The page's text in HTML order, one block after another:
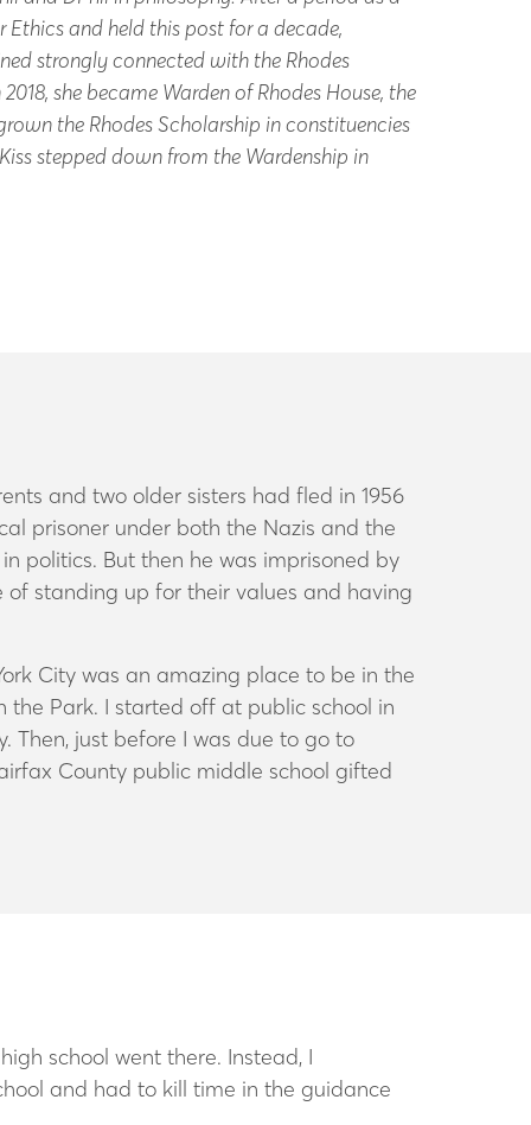
Ethics and held this post for a decade,
strongly connected with the Rhodes
she became Warden of Rhodes House, the
the Rhodes Scholarship in constituencies
stepped down from the Wardenship in
and two older sisters had fled in 1956
prisoner under both the Nazis and the
politics. But then he was imprisoned by
of standing up for their values and having
City was an amazing place to be in the
the Park. I started off at public school in
Then, just before I was due to go to
County public middle school gifted
school went there. Instead, I
and had to kill time in the guidance